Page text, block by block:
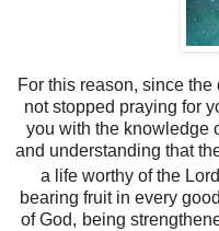
For this reason, since
not stopped praying for
you with the knowledge
and understanding that
a life worthy of the
bearing fruit in every
of God, being